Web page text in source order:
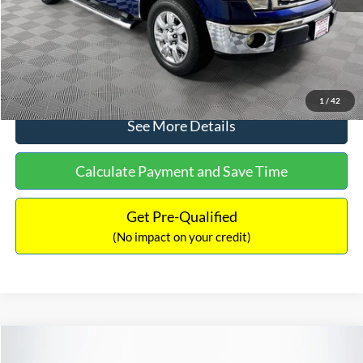
1 / 42
No Haggle Price:
$14,389
Click To Call
See More Details
Calculate Payment and Save Time
Get Pre-Qualified
(No impact on your credit)